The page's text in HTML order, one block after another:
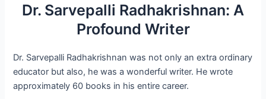
Dr. Sarvepalli Radhakrishnan: A
Profound Writer
Dr. Sarvepalli Radhakrishnan was not only an extra ordinary
educator but also, he was a wonderful writer. He wrote
approximately 60 books in his entire career.